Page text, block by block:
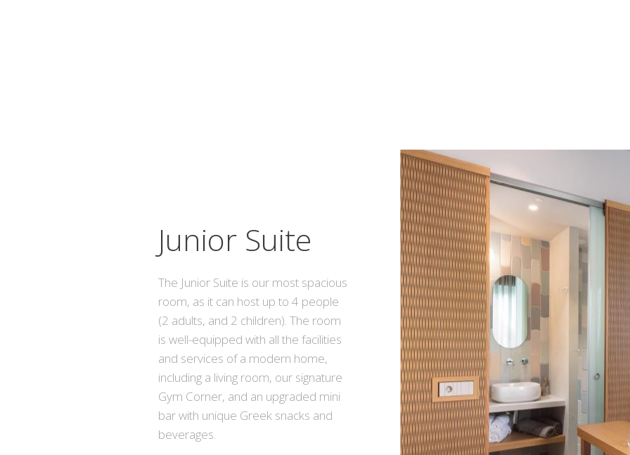
Junior Suite
The Junior Suite is our most spacious
room, as it can host up to 4 people
(2 adults, and 2 children). The room
is well-equipped with all the facilities
and services of a modern home,
including a living room, our signature
Gym Corner, and an upgraded mini
bar with unique Greek snacks and
beverages.